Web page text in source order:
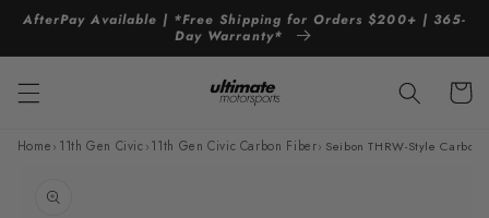
Skip to
content
AfterPay Available | *Free Shipping for Orders $200+ | 365-
Day Warranty*
Cart
Home› 11th Gen Civic ›11th Gen Civic Carbon Fiber› Seibon THRW-Style
product
information